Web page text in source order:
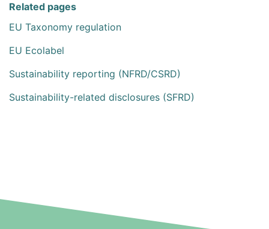
Related pages
EU Taxonomy regulation
EU Ecolabel
Sustainability reporting (NFRD/CSRD)
Sustainability-related disclosures (SFRD)